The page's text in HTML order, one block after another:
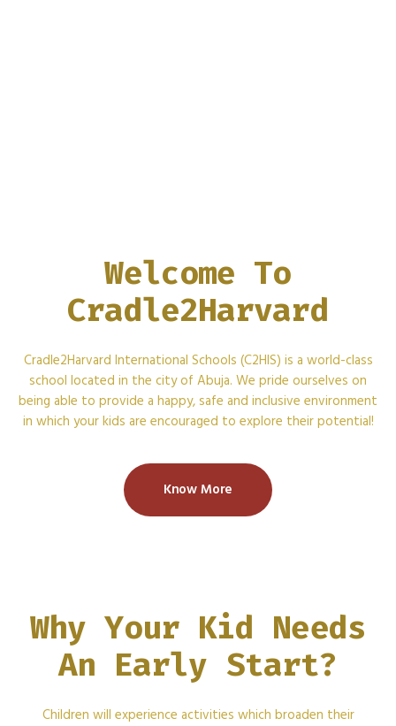
Welcome To
Cradle2Harvard
Cradle2Harvard International Schools (C2HIS) is a world-class
school located in the city of Abuja. We pride ourselves on
being able to provide a happy, safe and inclusive environment
in which your kids are encouraged to explore their potential!
Know More
Why Your Kid Needs
An Early Start?
Children will experience activities which broaden their